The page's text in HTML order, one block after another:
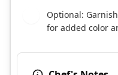
Optional:
for added color